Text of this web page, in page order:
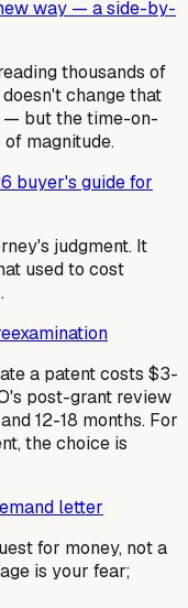
way — a side-by-
thousands of
change that
but the time-on-
magnitude.
buyer's guide for
judgment. It
used to cost
a patent costs $3-
post-grant review
12-18 months. For
the choice is
letter
for money, not a
is your fear;